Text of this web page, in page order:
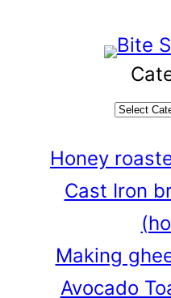
Honey
Cast Iron
Making
Avocado